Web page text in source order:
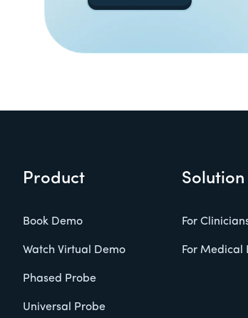
Product
Book Demo
Watch Virtual Demo
Phased Probe
Universal Probe
Solution
For
For Medical